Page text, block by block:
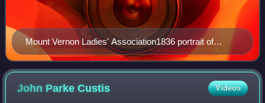
Mount Vernon Ladies' Association1836 portrait of
Elizabeth Parke Custis by Sarah Miriam Peale, after a
1796 painting by Gilbert Stuart
John ParkeCustis Videos